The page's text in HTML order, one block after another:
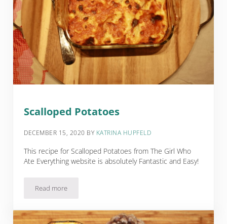
Scalloped Potatoes
DECEMBER 15, 2020 BY KATRINA HUPFELD
This recipe for Scalloped Potatoes from The Girl Who
Ate Everything website is absolutely Fantastic and Easy!
Read moreScalloped Potatoes